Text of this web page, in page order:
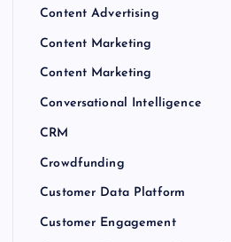
Content Advertising
Content Marketing
Content Marketing
Conversational Intelligence
CRM
Crowdfunding
Customer Data Platform
Customer Engagement